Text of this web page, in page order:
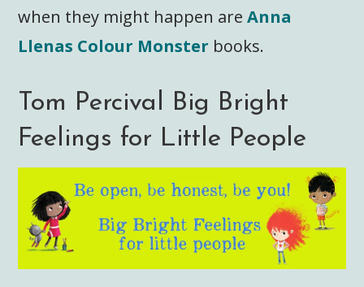
when they might happen areAnna
Llenas Colour Monster books.
Tom Percival Big Bright
Feelings for Little People